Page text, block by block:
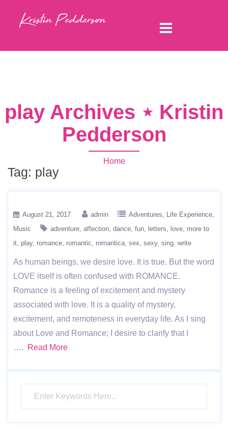
play Archives ⋆ Kristin
Pedderson
Home
Tag: play
August 21, 2017 admin Adventures
Life Experience
Music
adventure affection dance fun letters love more to
it play romance romantic romantica sex sexy sing write
As human beings, we desire love. It is true. But the word
LOVE itself is often confused with ROMANCE.
Romance is a feeling of excitement and mystery
associated with love. It is a quality of mystery,
excitement, and remoteness in everyday life. As I sing
about Love and Romance; I desire to clarify that I
….
Read More